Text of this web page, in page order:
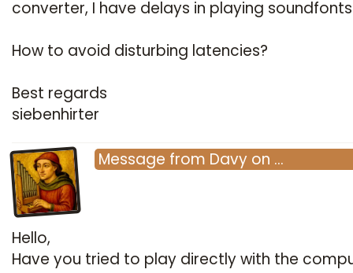
converter, I have delays in playing
How to avoid disturbing latencies?
Best regards
siebenhirter
Message from Davy on …
Hello,
Have you tried to play directly with the